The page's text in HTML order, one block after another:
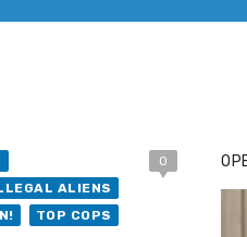
ALIENS
TOP COPS
0